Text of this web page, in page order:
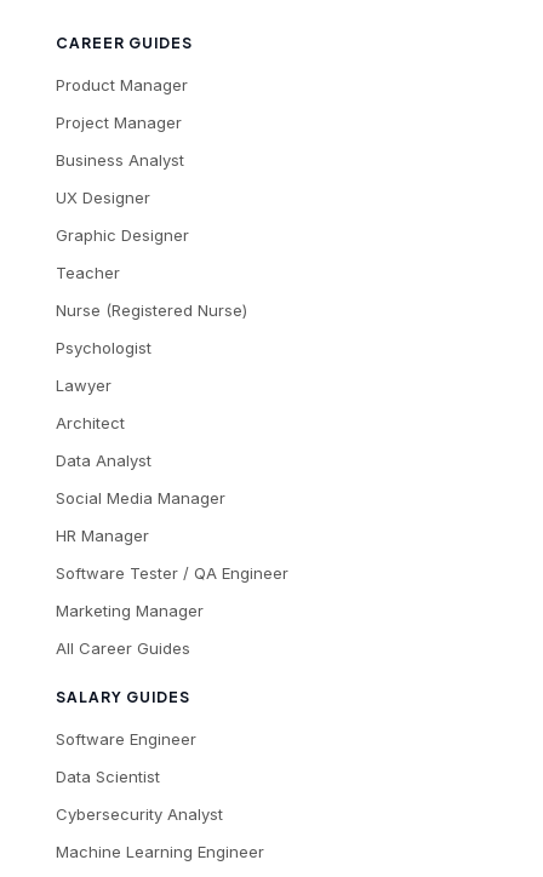
CAREER GUIDES
Product Manager
Project Manager
Business Analyst
UX Designer
Graphic Designer
Teacher
Nurse (Registered Nurse)
Psychologist
Lawyer
Architect
Data Analyst
Social Media Manager
HR Manager
Software Tester / QA Engineer
Marketing Manager
All Career Guides
SALARY GUIDES
Software Engineer
Data Scientist
Cybersecurity Analyst
Machine Learning Engineer